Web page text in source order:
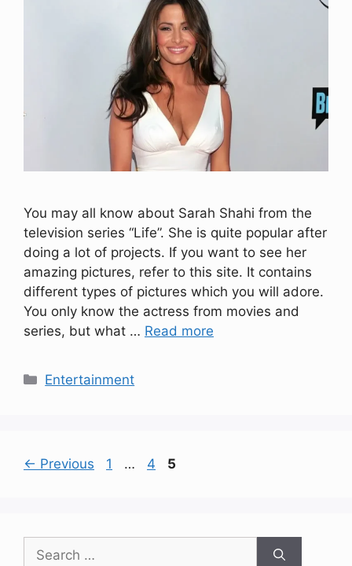
You may all know about Sarah Shahi from the
television series “Life”. She is quite popular after
doing a lot of projects. If you want to see her
amazing pictures, refer to this site. It contains
different types of pictures which you will adore.
You only know the actress from movies and
series, but what … Read more
Categories
Entertainment
← Previous Page
1 … Page
4 Page
5